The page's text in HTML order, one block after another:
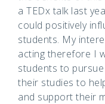
a TEDx talk last
could positively
students. My
acting therefore I
students to
their studies to
and support their